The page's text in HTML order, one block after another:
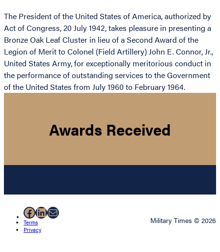
The President of the United States of America, authorized by
Act of Congress, 20 July 1942, takes pleasure in presenting a
Bronze Oak Leaf Cluster in lieu of a Second Award of the
Legion of Merit to Colonel (Field Artillery) John E. Connor, Jr.,
United States Army, for exceptionally meritorious conduct in
the performance of outstanding services to the Government
of the United States from July 1960 to February 1964.
Awards Received
Facebook
LinkedIn
Mail
Terms
Privacy
Military Times © 2026